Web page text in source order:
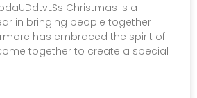
Christmas is a
in bringing people together
has embraced the spirit of
together to create a special